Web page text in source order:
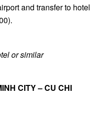
and transfer to hotel
or similar
CITY – CU CHI